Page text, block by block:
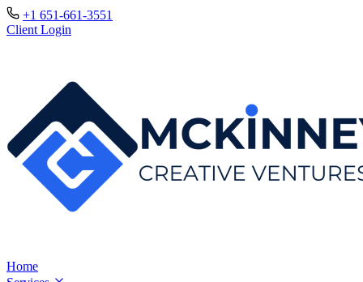
+1 651-661-3551
Client Login
Home